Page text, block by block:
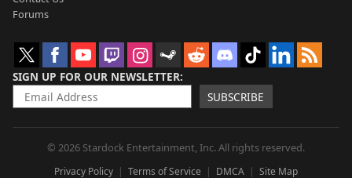
Forums
SIGN UP FOR OUR NEWSLETTER
SUBSCRIBE
© 2026 Stardock Entertainment, Inc. All rights reserved.
Privacy Policy Terms of Service DMCA Site Map